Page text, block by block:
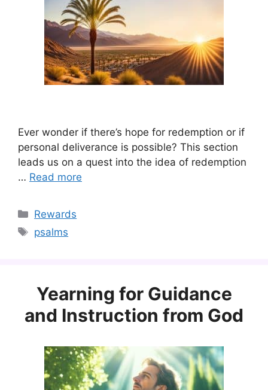
Ever wonder if there’s hope for redemption or if
personal deliverance is possible? This section
leads us on a quest into the idea of redemption
… Read more
Categories
Rewards
Tags
psalms
Yearning for Guidance
and Instruction from God